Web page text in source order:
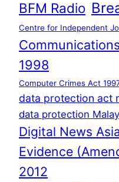
BFM Radio
Centre for Independent
1998
Computer Crimes Act
data protection act
data protection
Digital News
Evidence
2012